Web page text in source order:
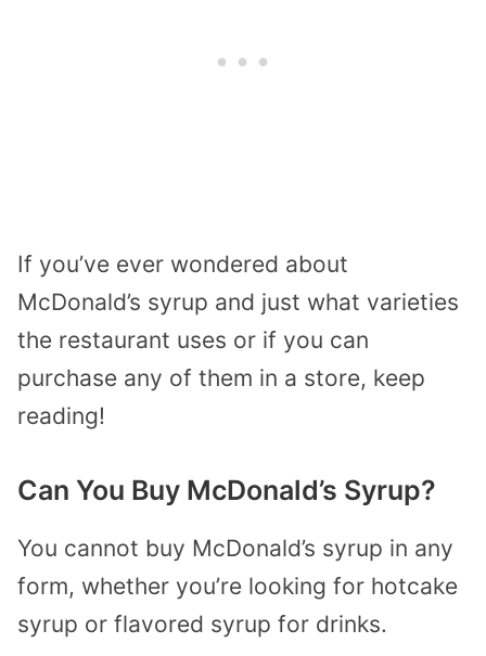
If you’ve ever wondered about
McDonald’s syrup and just what varieties
the restaurant uses or if you can
purchase any of them in a store, keep
reading!
Can You Buy McDonald’s Syrup?
You cannot buy McDonald’s syrup in any
form, whether you’re looking for hotcake
syrup or flavored syrup for drinks.